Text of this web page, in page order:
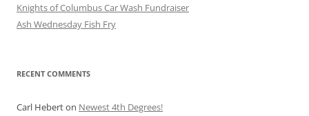
Knights of Columbus Car Wash Fundraiser
Ash Wednesday Fish Fry
RECENT COMMENTS
Carl Heberton Newest 4th Degrees!